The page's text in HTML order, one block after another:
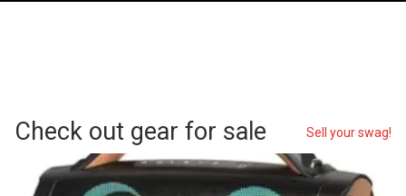
Check out gear for sale Sell your swag!